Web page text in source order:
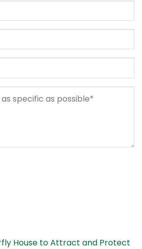
House to Attract and Protect